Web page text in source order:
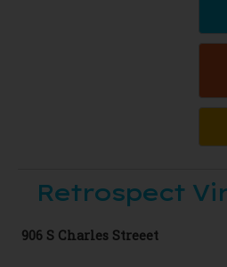
Retrospect
906 S Charles Streeet